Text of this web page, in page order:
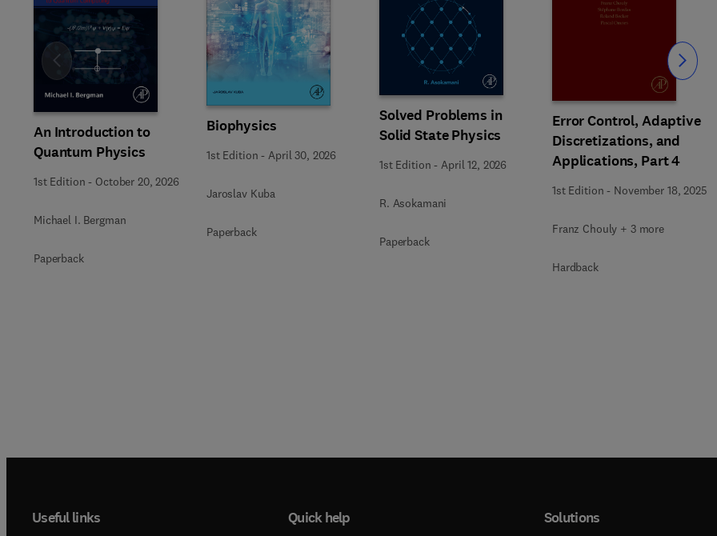
An Introduction to
Quantum Physics
1st Edition - October 20, 2026
Michael I. Bergman
Paperback
Biophysics
1st Edition - April 30, 2026
Jaroslav Kuba
Paperback
Solved Problems in
Solid State Physics
1st Edition -April 12, 2026
R. Asokamani
Paperback
Error Control, Adaptive
Discretizations, and
Applications, Part 4
1st Edition - November 18, 2025
Franz Chouly + 3 more
Hardback
Slide Slide
Useful links Quick help Solutions